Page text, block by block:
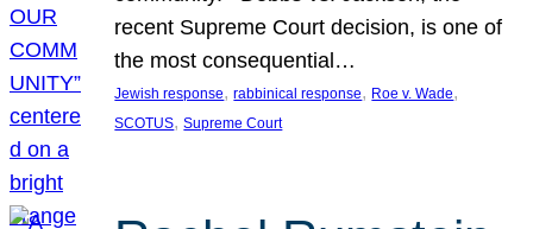
recent Supreme Court decision, is one of
the most consequential…
Jewish response, rabbinical response, Roe v. Wade
SCOTUS, Supreme Court